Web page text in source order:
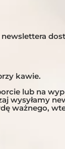
Your Breath
Andes be
kawie.
lub na
wysyłamy
ważnego,